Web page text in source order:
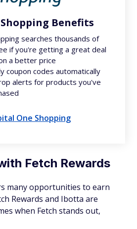
Benefits
searches thousands of
if you're getting a great deal
a better price
coupon codes automatically
alerts for products you've
One Shopping
Fetch Rewards
many opportunities to earn
Rewards and Ibotta are
when Fetch stands out,